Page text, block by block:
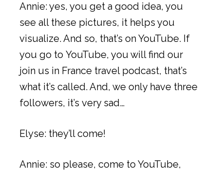
Annie: yes, you get a good idea, you
see all these pictures, it helps you
visualize. And so, that’s on YouTube. If
you go to YouTube, you will find our
join us in France travel podcast, that’s
what it’s called. And, we only have three
followers, it’s very sad…
Elyse: they’ll come!
Annie: so please, come to YouTube,